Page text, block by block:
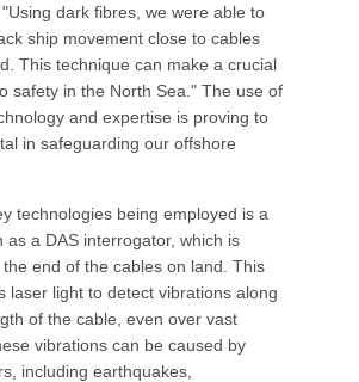
dark fibres, we were able to
ship movement close to cables
This technique can make a crucial
safety in the North Sea." The use of
and expertise is proving to
in safeguarding our offshore
technologies being employed is a
as a DAS interrogator, which is
end of the cables on land. This
laser light to detect vibrations along
of the cable, even over vast
vibrations can be caused by
including earthquakes,